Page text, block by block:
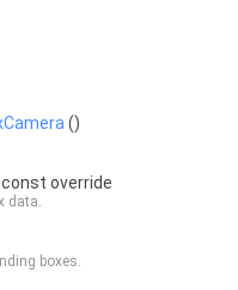
()
override
data.
boxes.